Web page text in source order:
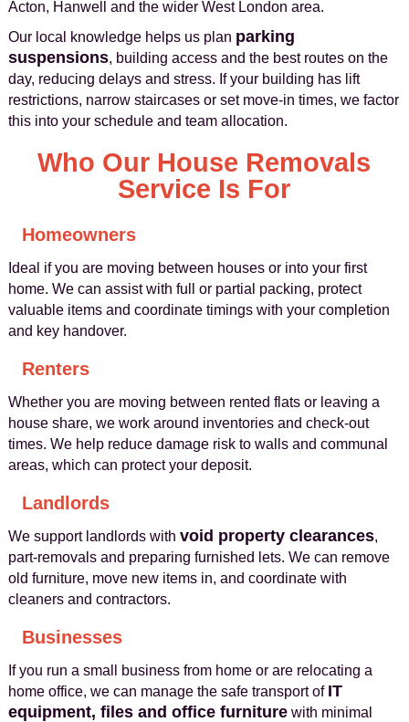
Acton, Hanwell and the wider West London area.
Our local knowledge helps us plan parking
suspensions, building access and the best routes on the
day, reducing delays and stress. If your building has lift
restrictions, narrow staircases or set move-in times, we factor
this into your schedule and team allocation.
Who Our House Removals
Service Is For
Homeowners
Ideal if you are moving between houses or into your first
home. We can assist with full or partial packing, protect
valuable items and coordinate timings with your completion
and key handover.
Renters
Whether you are moving between rented flats or leaving a
house share, we work around inventories and check-out
times. We help reduce damage risk to walls and communal
areas, which can protect your deposit.
Landlords
We support landlords with void property clearances,
part-removals and preparing furnished lets. We can remove
old furniture, move new items in, and coordinate with
cleaners and contractors.
Businesses
If you run a small business from home or are relocating a
home office, we can manage the safe transport of IT
equipment, files and office furniturewith minimal